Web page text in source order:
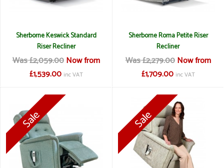
Sherborne Keswick Standard
Riser Recliner
Was £2,059.00 Now from
£1,539.00 inc VAT
Sherborne Roma Petite Riser
Recliner
Was £2,279.00 Now from
£1,709.00 inc VAT